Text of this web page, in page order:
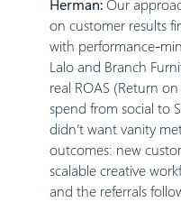
Herman:Our
on customer results
with performance-
Lalo and Branch
real ROAS (Return
spend from social to
didn’t want vanity
outcomes: new
scalable creative
and the referrals